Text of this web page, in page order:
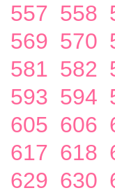
557 558
569 570
581 582
593 594
605 606
617 618
629 630